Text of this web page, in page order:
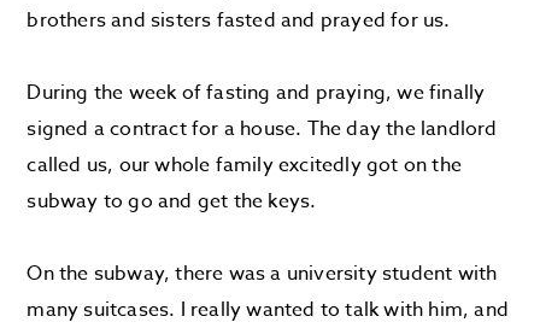
brothers and sisters fasted and prayed for us.
During the week of fasting and praying, we finally
signed a contract for a house. The day the landlord
called us, our whole family excitedly got on the
subway to go and get the keys.
On the subway, there was a university student with
many suitcases. I really wanted to talk with him, and